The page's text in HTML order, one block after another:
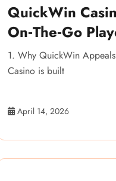
QuickWin
On‑The‑Go
1. Why QuickWin
Casino is built
April 14, 2026